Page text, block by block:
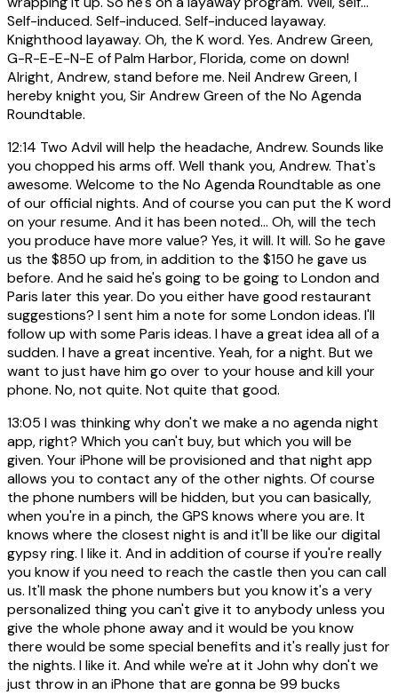
Self-induced. Self-induced. Self-induced layaway.
Knighthood layaway. Oh, the K word. Yes. Andrew Green,
G-R-E-E-N-E of Palm Harbor, Florida, come on down!
Alright, Andrew, stand before me. Neil Andrew Green, I
hereby knight you, Sir Andrew Green of the No Agenda
Roundtable.
12:14 Two Advil will help the headache, Andrew. Sounds like
you chopped his arms off. Well thank you, Andrew. That's
awesome. Welcome to the No Agenda Roundtable as one
of our official nights. And of course you can put the K word
on your resume. And it has been noted... Oh, will the tech
you produce have more value? Yes, it will. It will. So he gave
us the $850 up from, in addition to the $150 he gave us
before. And he said he's going to be going to London and
Paris later this year. Do you either have good restaurant
suggestions? I sent him a note for some London ideas. I'll
follow up with some Paris ideas. I have a great idea all of a
sudden. I have a great incentive. Yeah, for a night. But we
want to just have him go over to your house and kill your
phone. No, not quite. Not quite that good.
13:05 I was thinking why don't we make a no agenda night
app, right? Which you can't buy, but which you will be
given. Your iPhone will be provisioned and that night app
allows you to contact any of the other nights. Of course
the phone numbers will be hidden, but you can basically,
when you're in a pinch, the GPS knows where you are. It
knows where the closest night is and it'll be like our digital
gypsy ring. I like it. And in addition of course if you're really
you know if you need to reach the castle then you can call
us. It'll mask the phone numbers but you know it's a very
personalized thing you can't give it to anybody unless you
give the whole phone away and it would be you know
there would be some special benefits and it's really just for
the nights. I like it. And while we're at it John why don't we
just throw in an iPhone that are gonna be 99 bucks